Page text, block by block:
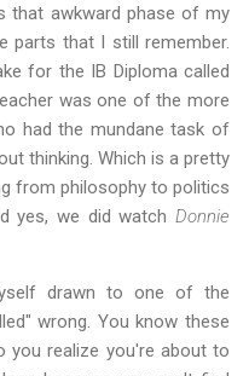
that awkward phase of my
parts that I still remember.
for the IB Diploma called
was one of the more
had the mundane task of
thinking. Which is a pretty
from philosophy to politics
yes, we did watchDonnie
drawn to one of the
wrong. You know these
you realize you're about to